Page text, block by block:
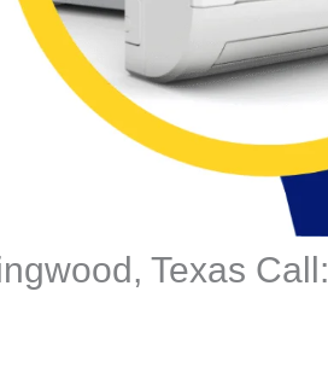
Texas Call: